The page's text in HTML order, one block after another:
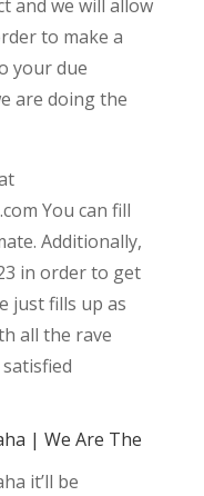
and we will allow
to make a
your due
are doing the
You can fill
Additionally,
in order to get
just fills up as
all the rave
| We Are The
it’ll be